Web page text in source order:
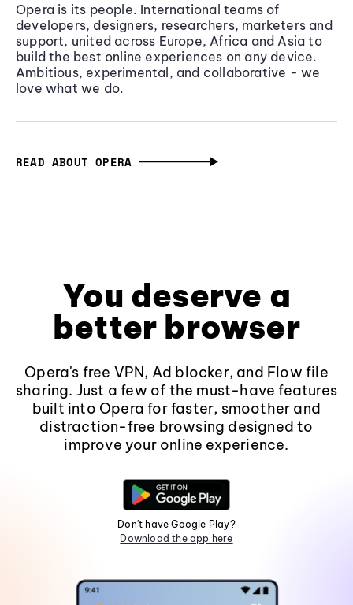
Opera is its people. International teams of
developers, designers, researchers, marketers and
support, united across Europe, Africa and Asia to
build the best online experiences on any device.
Ambitious, experimental, and collaborative - we
love what we do.
READ ABOUT OPERA
You deserve a
better browser
Opera's free VPN, Ad blocker, and Flow file
sharing. Just a few of the must-have features
built into Opera for faster, smoother and
distraction-free browsing designed to
improve your online experience.
Don't have Google Play?
Download the app here